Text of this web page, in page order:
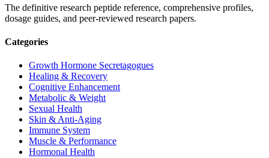
The definitive research peptide reference, comprehensive profiles,
dosage guides, and peer-reviewed research papers.
Categories
Growth Hormone Secretagogues
Healing & Recovery
Cognitive Enhancement
Metabolic & Weight
Sexual Health
Skin & Anti-Aging
Immune System
Muscle & Performance
Hormonal Health